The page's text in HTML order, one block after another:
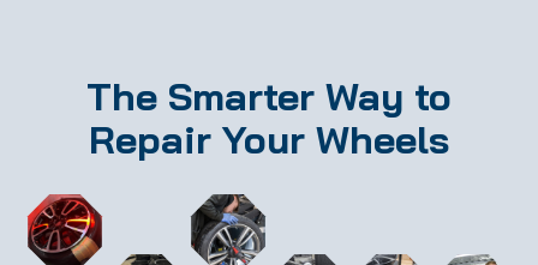
The Smarter Way to
Repair Your Wheels